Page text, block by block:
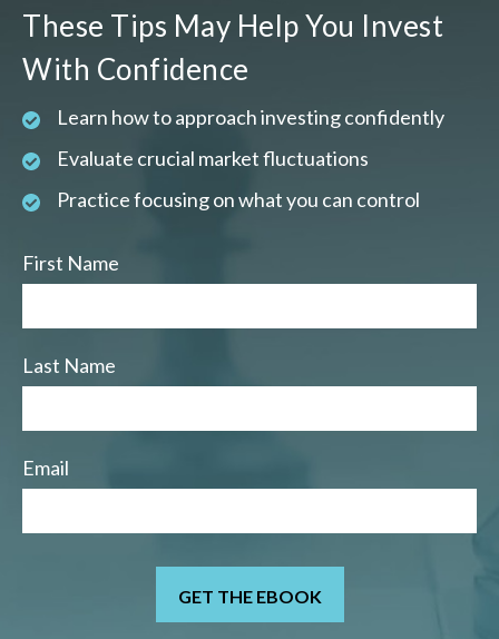
These Tips May Help You Invest
With Confidence
Learn how to approach investing confidently
Evaluate crucial market fluctuations
Practice focusing on what you can control
First Name
Last Name
Email